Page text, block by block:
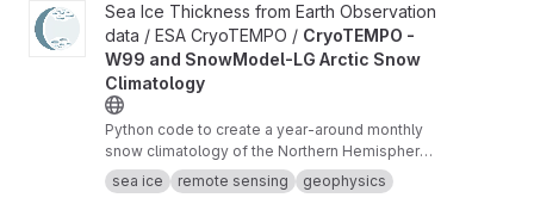
View CryoTEMPO - W99 and SnowModel-LG Arctic Snow
Sea Ice Thickness from Earth Observation
data / ESA CryoTEMPO / CryoTEMPO -
W99 and SnowModel-LG Arctic Snow
Climatology
Python code to create a year-around monthly
snow climatology of the Northern Hemisphere
based on SnowModel-LG and Warren99 snow
data.
sea ice remote sensing geophysics